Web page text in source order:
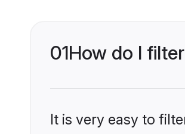
01How do I
It is very easy to